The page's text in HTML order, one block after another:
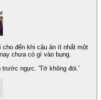
đến khi cậu ăn ít nhất một
chưa có gì vào bụng.
trước ngực. 'Tớ không đói.'